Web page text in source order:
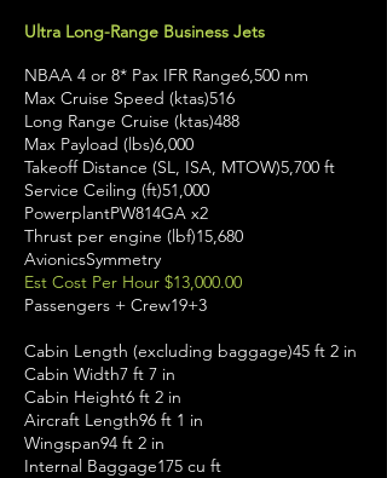
Ultra Long-Range Business Jets
NBAA 4 or 8* Pax IFR Range6,500 nm
Max Cruise Speed (ktas)516
Long Range Cruise (ktas)488
Max Payload (lbs)6,000
Takeoff Distance (SL, ISA, MTOW)5,700 ft
Service Ceiling (ft)51,000
PowerplantPW814GA x2
Thrust per engine (lbf)15,680
AvionicsSymmetry
Est Cost Per Hour $13,000.00
Passengers + Crew19+3
Cabin Length (excluding baggage)45 ft 2 in
Cabin Width7 ft 7 in
Cabin Height6 ft 2 in
Aircraft Length96 ft 1 in
Wingspan94 ft 2 in
Internal Baggage175 cu ft